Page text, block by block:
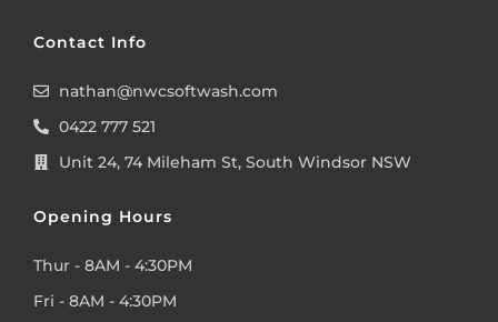
Contact Info
nathan@nwcsoftwash.com
0422 777 521
Unit 24, 74 Mileham St, South Windsor NSW
Opening Hours
Thur - 8AM - 4:30PM
Fri - 8AM - 4:30PM